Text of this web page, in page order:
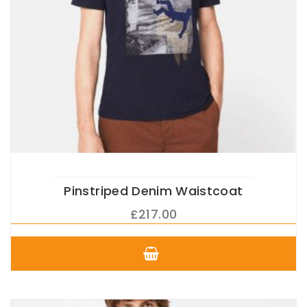
Pinstriped Denim Waistcoat
£217.00
This
product
has